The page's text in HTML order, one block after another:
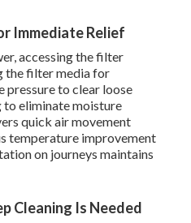
Immediate Relief
accessing the filter
the filter media for
pressure to clear loose
to eliminate moisture
quick air movement
temperature improvement
on journeys maintains
Cleaning Is Needed